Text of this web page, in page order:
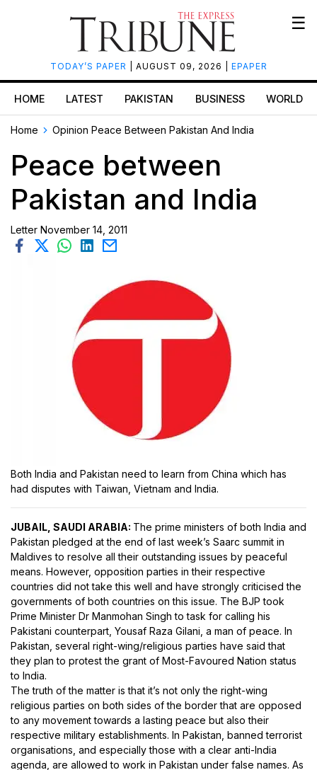
TODAY’S PAPER | AUGUST 09, 2026 | EPAPER
☰
HOME LATEST PAKISTAN BUSINESS WORLD
Home Opinion Peace Between Pakistan And India
Peace between
Pakistan and India
Letter November 14, 2011
Both India and Pakistan need to learn from China which has
had disputes with Taiwan, Vietnam and India.
JUBAIL, SAUDI ARABIA: The prime ministers of both India and
Pakistan pledged at the end of last week’s Saarc summit in
Maldives to resolve all their outstanding issues by peaceful
means. However, opposition parties in their respective
countries did not take this well and have strongly criticised the
governments of both countries on this issue. The BJP took
Prime Minister Dr Manmohan Singh to task for calling his
Pakistani counterpart, Yousaf Raza Gilani, a man of peace. In
Pakistan, several right-wing/religious parties have said that
they plan to protest the grant of Most-Favoured Nation status
to India.
The truth of the matter is that it’s not only the right-wing
religious parties on both sides of the border that are opposed
to any movement towards a lasting peace but also their
respective military establishments. In Pakistan, banned terrorist
organisations, and especially those with a clear anti-India
agenda, are allowed to work in Pakistan under false names. As